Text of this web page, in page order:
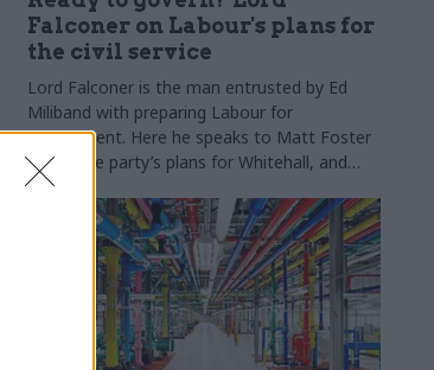
Falconer on Labour's plans for
the civil service
Lord Falconer is the man entrusted by Ed
Miliband with preparing Labour for
government. Here he speaks to Matt Foster
about the party’s plans for Whitehall, and
why he thinks the coalition has got its
relationship with the civil service "dramatically
wrong". Photos by Louise Haywood-Schiefer